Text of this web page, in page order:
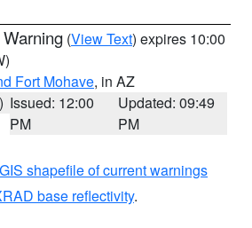
(View Text) expires 10:00
Fort Mohave, in AZ
Issued: 12:00
PM
Updated: 09:49
PM
GIS shapefile of current warnings
base reflectivity.